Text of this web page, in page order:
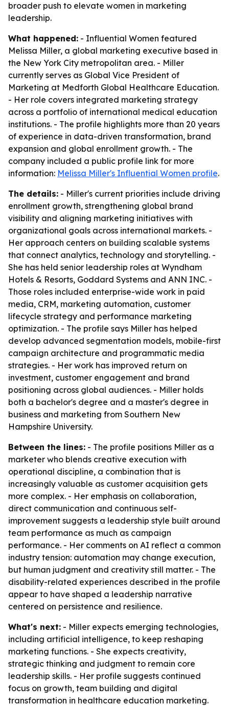
broader push to elevate women in marketing
leadership.
What happened: - Influential Women featured
Melissa Miller, a global marketing executive based in
the New York City metropolitan area. - Miller
currently serves as Global Vice President of
Marketing at Medforth Global Healthcare Education.
- Her role covers integrated marketing strategy
across a portfolio of international medical education
institutions. - The profile highlights more than 20 years
of experience in data-driven transformation, brand
expansion and global enrollment growth. - The
company included a public profile link for more
information: Melissa Miller's Influential Women profile.
The details: - Miller's current priorities include driving
enrollment growth, strengthening global brand
visibility and aligning marketing initiatives with
organizational goals across international markets. -
Her approach centers on building scalable systems
that connect analytics, technology and storytelling. -
She has held senior leadership roles at Wyndham
Hotels & Resorts, Goddard Systems and ANN INC. -
Those roles included enterprise-wide work in paid
media, CRM, marketing automation, customer
lifecycle strategy and performance marketing
optimization. - The profile says Miller has helped
develop advanced segmentation models, mobile-first
campaign architecture and programmatic media
strategies. - Her work has improved return on
investment, customer engagement and brand
positioning across global audiences. - Miller holds
both a bachelor's degree and a master's degree in
business and marketing from Southern New
Hampshire University.
Between the lines: - The profile positions Miller as a
marketer who blends creative execution with
operational discipline, a combination that is
increasingly valuable as customer acquisition gets
more complex. - Her emphasis on collaboration,
direct communication and continuous self-
improvement suggests a leadership style built around
team performance as much as campaign
performance. - Her comments on AI reflect a common
industry tension: automation may change execution,
but human judgment and creativity still matter. - The
disability-related experiences described in the profile
appear to have shaped a leadership narrative
centered on persistence and resilience.
What's next: - Miller expects emerging technologies,
including artificial intelligence, to keep reshaping
marketing functions. - She expects creativity,
strategic thinking and judgment to remain core
leadership skills. - Her profile suggests continued
focus on growth, team building and digital
transformation in healthcare education marketing.